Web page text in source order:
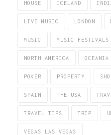
HOUSE ICELAND
LIVE MUSIC LONDON
MUSIC MUSIC FESTIVALS
NORTH AMERICA OCEANIA
POKER PROPERTY
SPAIN THE USA
TRAVEL TIPS TRIP
VEGAS LAS VEGAS